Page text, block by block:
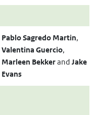
Pablo Sagredo Martin,
Valentina Guercio,
Marleen Bekkerand Jake
Evans